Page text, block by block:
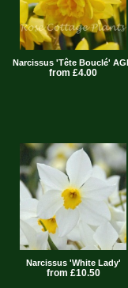
Narcissus 'Tête Bouclé'
from £4.00
Narcissus 'White Lady'
from £10.50